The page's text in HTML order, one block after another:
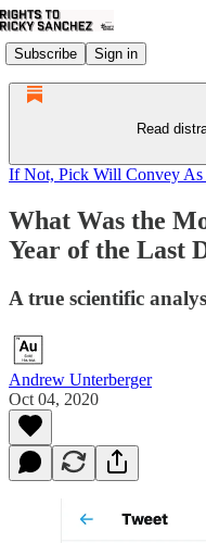
Subscribe Sign in
Read
If Not, Pick Will Convey As
What Was the
Year of the Last
A true scientific
Andrew Unterberger
Oct 04, 2020